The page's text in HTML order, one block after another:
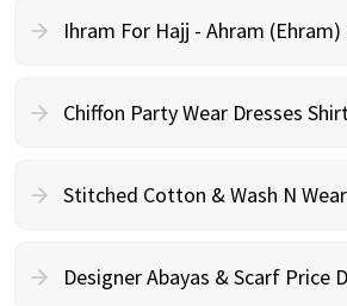
Ihram For Hajj - Ahram
Chiffon Party Wear Dresses
Stitched Cotton & Wash N
Designer Abayas & Scarf Price